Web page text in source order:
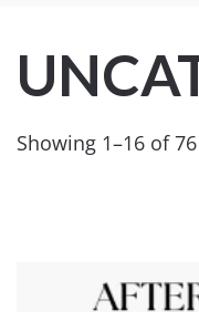
Showing 1–16 of